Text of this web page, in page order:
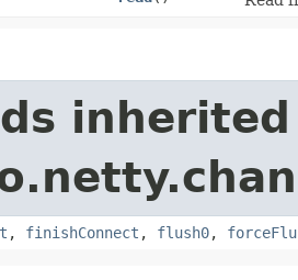
, finishConnect , flush0,